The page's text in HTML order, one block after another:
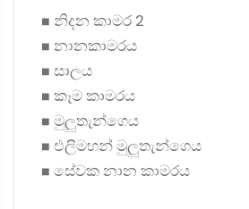
◼ නිදන කාමර 2
◼ නානකාමරය
◼ සාලය
◼ කෑම කාමරය
◼ මුලුතැන්ගෙය
◼ එලිමහන් මුලුතැන්ගෙය
◼ සේවක නාන කාමරය